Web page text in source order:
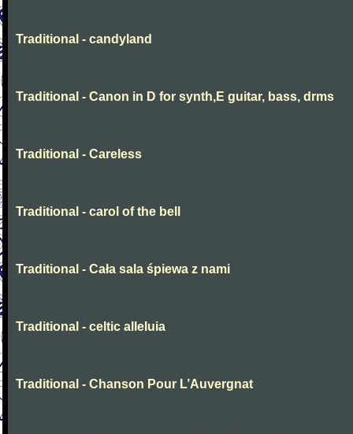
Traditional - candyland
Traditional - Canon in D for synth,E guitar, bass, drms
Traditional - Careless
Traditional - carol of the bell
Traditional - Cała sala śpiewa z nami
Traditional - celtic alleluia
Traditional - Chanson Pour L’Auvergnat